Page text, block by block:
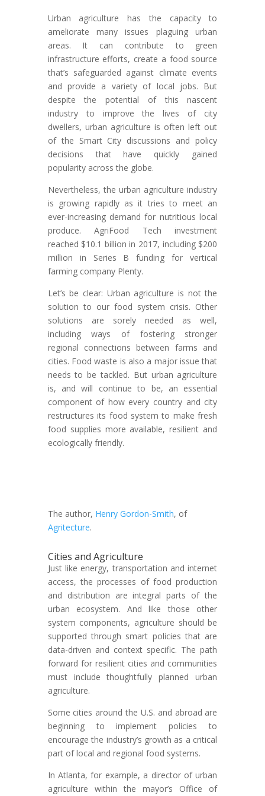
Urban agriculture has the capacity to
ameliorate many issues plaguing urban
areas. It can contribute to green
infrastructure efforts, create a food source
that’s safeguarded against climate events
and provide a variety of local jobs. But
despite the potential of this nascent
industry to improve the lives of city
dwellers, urban agriculture is often left out
of the Smart City discussions and policy
decisions that have quickly gained
popularity across the globe.
Nevertheless, the urban agriculture industry
is growing rapidly as it tries to meet an
ever-increasing demand for nutritious local
produce. AgriFood Tech investment
reached $10.1 billion in 2017, including $200
million in Series B funding for vertical
farming company Plenty.
Let’s be clear: Urban agriculture is not the
solution to our food system crisis. Other
solutions are sorely needed as well,
including ways of fostering stronger
regional connections between farms and
cities. Food waste is also a major issue that
needs to be tackled. But urban agriculture
is, and will continue to be, an essential
component of how every country and city
restructures its food system to make fresh
food supplies more available, resilient and
ecologically friendly.
The author, Henry Gordon-Smith, of
Agritecture.
Cities and Agriculture
Just like energy, transportation and internet
access, the processes of food production
and distribution are integral parts of the
urban ecosystem. And like those other
system components, agriculture should be
supported through smart policies that are
data-driven and context specific. The path
forward for resilient cities and communities
must include thoughtfully planned urban
agriculture.
Some cities around the U.S. and abroad are
beginning to implement policies to
encourage the industry’s growth as a critical
part of local and regional food systems.
In Atlanta, for example, a director of urban
agriculture within the mayor’s Office of